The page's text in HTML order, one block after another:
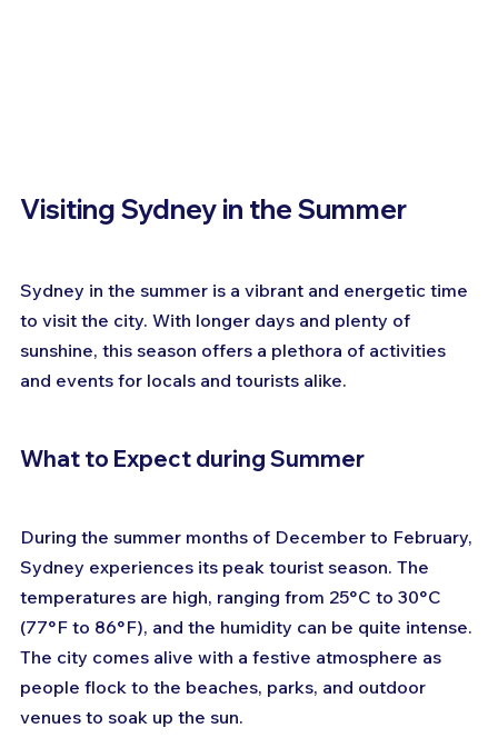
Visiting Sydney in the Summer
Sydney in the summer is a vibrant and energetic time
to visit the city. With longer days and plenty of
sunshine, this season offers a plethora of activities
and events for locals and tourists alike.
What to Expect during Summer
During the summer months of December to February,
Sydney experiences its peak tourist season. The
temperatures are high, ranging from 25°C to 30°C
(77°F to 86°F), and the humidity can be quite intense.
The city comes alive with a festive atmosphere as
people flock to the beaches, parks, and outdoor
venues to soak up the sun.